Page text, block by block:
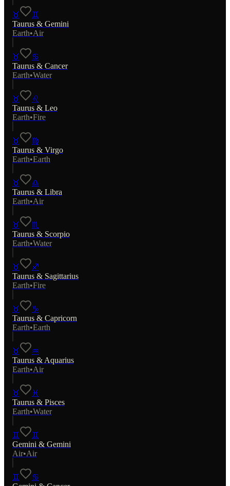
♉
♊
Taurus & Gemini
Earth•Air
♉
♋
Taurus & Cancer
Earth•Water
♉
♌
Taurus & Leo
Earth•Fire
♉
♍
Taurus & Virgo
Earth•Earth
♉
♎
Taurus & Libra
Earth•Air
♉
♏
Taurus & Scorpio
Earth•Water
♉
♐
Taurus & Sagittarius
Earth•Fire
♉
♑
Taurus & Capricorn
Earth•Earth
♉
♒
Taurus & Aquarius
Earth•Air
♉
♓
Taurus & Pisces
Earth•Water
♊
♊
Gemini & Gemini
Air•Air
♊
♋